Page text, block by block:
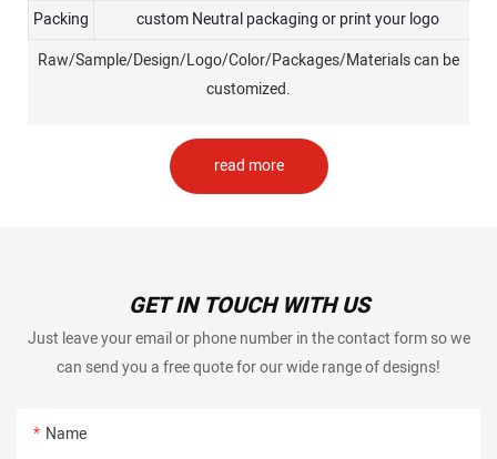
Packing
custom Neutral packaging or print your logo
Raw/Sample/Design/Logo/Color/Packages/Materials can be
customized.
read more
GET IN TOUCH WITH US
Just leave your email or phone number in the contact form so we
can send you a free quote for our wide range of designs!
Name